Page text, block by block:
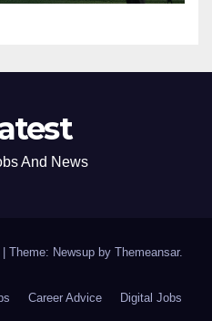
And News
Theme: Newsup by Themeansar.
Career Advice Digital Jobs